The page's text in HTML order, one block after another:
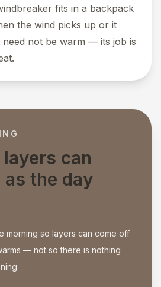
fits in a backpack
the wind picks up or it
not be warm — its job is
can
the day
morning so layers can come off
— not so there is nothing